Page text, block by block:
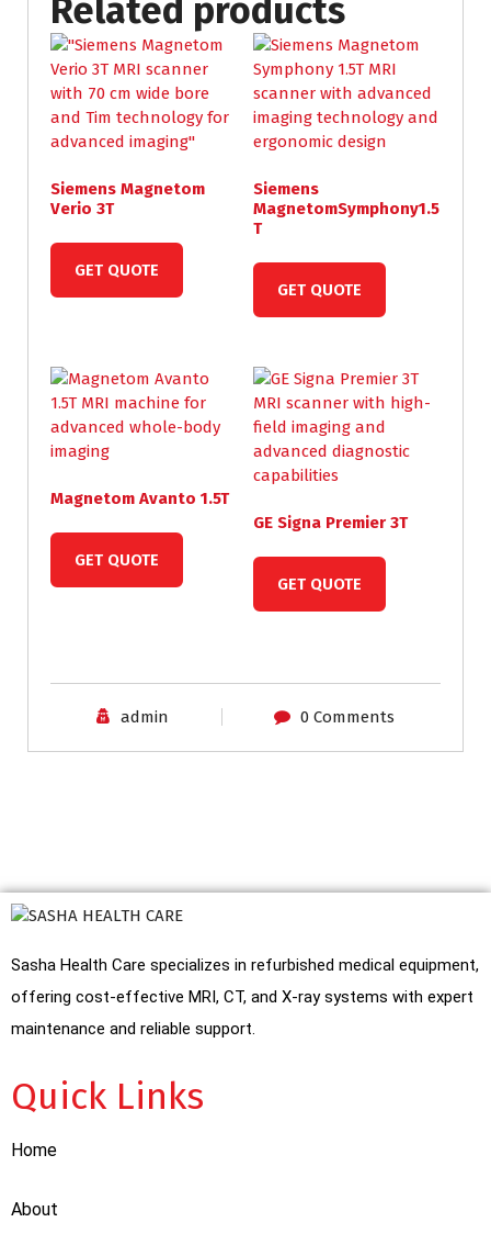
Related products
Siemens Magnetom
Verio 3T
GET QUOTE
Siemens
MagnetomSymphony1.5
T
GET QUOTE
Magnetom Avanto 1.5T
GET QUOTE
GE Signa Premier 3T
GET QUOTE
admin 0 Comments
Sasha Health Care specializes in refurbished medical equipment,
offering cost-effective MRI, CT, and X-ray systems with expert
maintenance and reliable support.
Quick Links
Home
About